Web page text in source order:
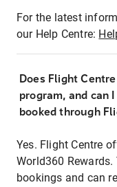
For the latest
our Help Centre:
Does Flight
program, and can
booked through
Yes. Flight Centre
World360
bookings and can